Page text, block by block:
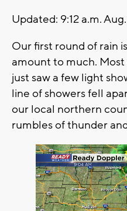
Updated: 9:12 a.m.
Our first round of rain
amount to much.
just saw a few light
line of showers fell
our local northern
rumbles of thunder